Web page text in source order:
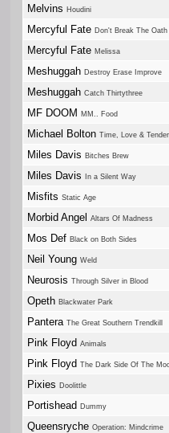
Melvins Houdini
Mercyful Fate Don't Break The Oath
Mercyful Fate Melissa
Meshuggah Destroy Erase Improve
Meshuggah Catch Thirtythree
MF DOOM MM.. Food
Michael Bolton Time, Love &
Miles Davis Bitches Brew
Miles Davis In a Silent Way
Misfits Static Age
Morbid Angel Altars Of Madness
Mos Def Black on Both Sides
Neil Young Weld
Neurosis Through Silver in Blood
Opeth Blackwater Park
Pantera The Great Southern Trendkill
Pink Floyd Animals
Pink Floyd The Dark Side Of The
Pixies Doolittle
Portishead Dummy
Queensryche Operation: Mindcrime